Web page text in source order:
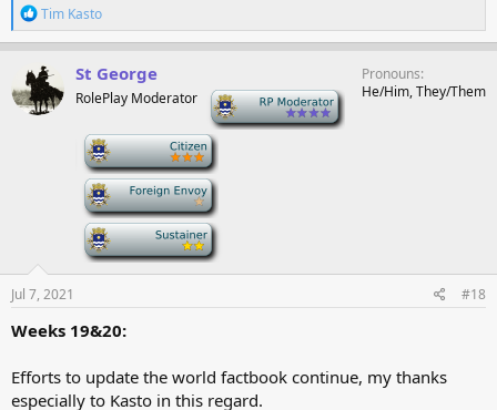
R
e
a
c
t
i
o
Tim Kasto
St George
RolePlay Moderator
Pronouns
He/Him, They/Them
Jul 7, 2021 #18
Weeks 19&20:
Efforts to update the world factbook continue, my thanks
especially to Kasto in this regard.